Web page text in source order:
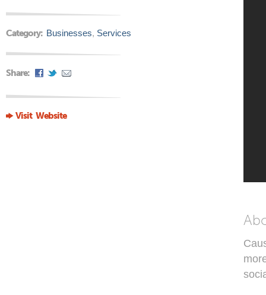
Category: Businesses, Services
Share:
Visit Website